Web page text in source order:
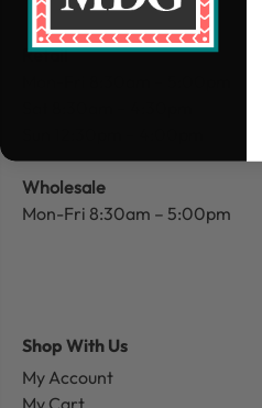
Retail
Wholesale
Mon-Fri 8:30am – 5:00pm
Shop With Us
My Account
My Cart